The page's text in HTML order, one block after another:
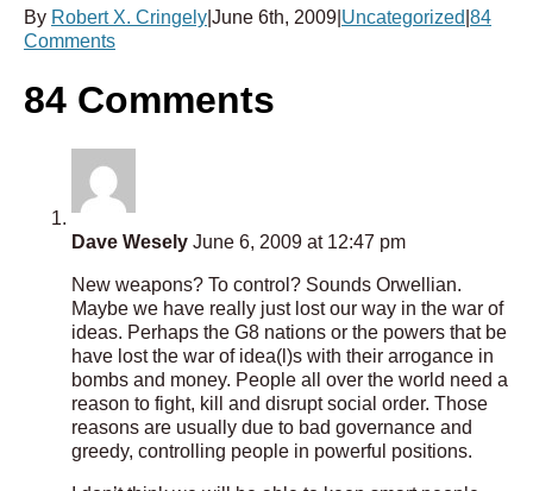
By Robert X. Cringely June 6th, 2009 Uncategorized 84
Comments
84 Comments
Dave Wesely June 6, 2009 at 12:47 pm
New weapons? To control? Sounds Orwellian.
Maybe we have really just lost our way in the war of
ideas. Perhaps the G8 nations or the powers that be
have lost the war of idea(l)s with their arrogance in
bombs and money. People all over the world need a
reason to fight, kill and disrupt social order. Those
reasons are usually due to bad governance and
greedy, controlling people in powerful positions.